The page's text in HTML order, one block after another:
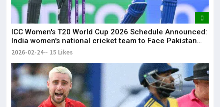
ICC Women's T20 World Cup 2026 Schedule Announced:
India women's national cricket team to Face Pakistan
women's national cricket team on June 14
2026-02-24 15 Likes